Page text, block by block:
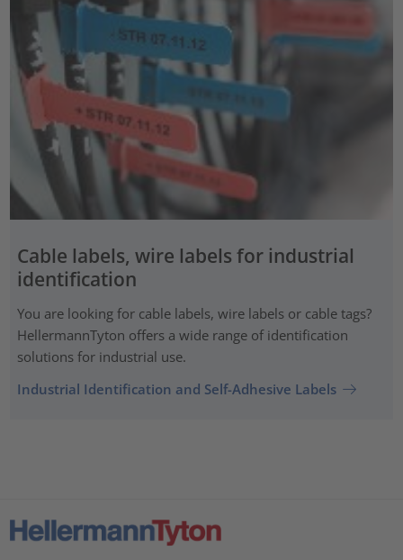
Cable labels, wire labels for industrial
identification
You are looking for cable labels, wire labels or cable tags?
HellermannTyton offers a wide range of identification
solutions for industrial use.
Industrial Identification and Self-Adhesive Labels